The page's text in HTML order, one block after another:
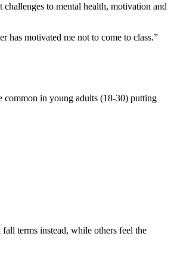
to mental health, motivation and
has motivated me not to come to class.”
common in young adults (18-30) putting
terms instead, while others feel the